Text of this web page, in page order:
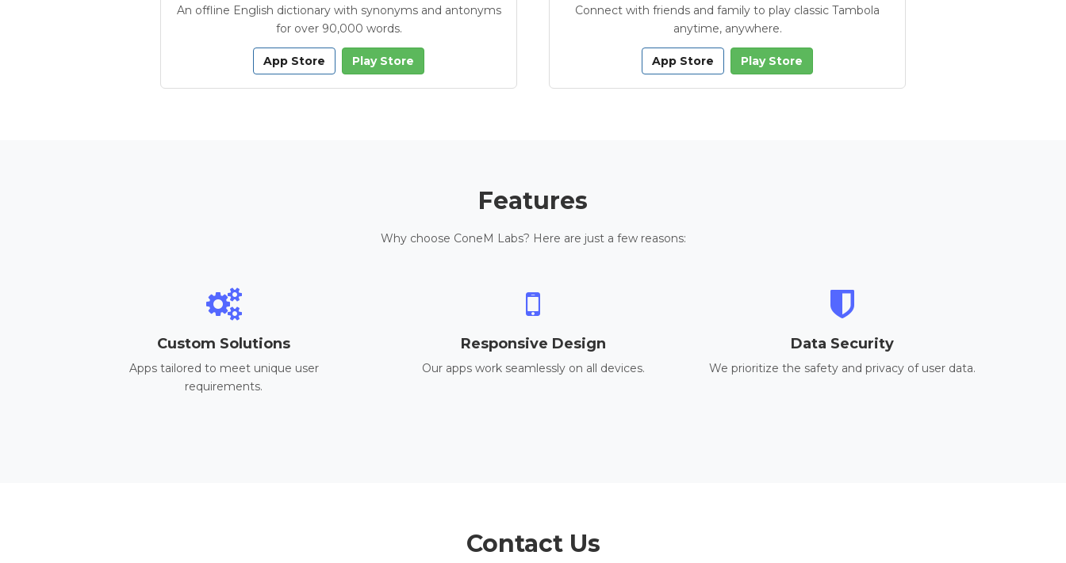
An offline English dictionary with synonyms and antonyms
for over 90,000 words.
App Store Play Store
Connect with friends and family to play classic Tambola
anytime, anywhere.
App Store Play Store
Features
Why choose ConeM Labs? Here are just a few reasons:
Custom Solutions
Apps tailored to meet unique user
requirements.
Responsive Design
Our apps work seamlessly on all devices.
Data Security
We prioritize the safety and privacy of user data.
Contact Us